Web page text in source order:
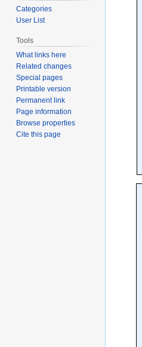
Categories
User List
Tools
What links here
Related changes
Special pages
Printable version
Permanent link
Page information
Browse properties
Cite this page